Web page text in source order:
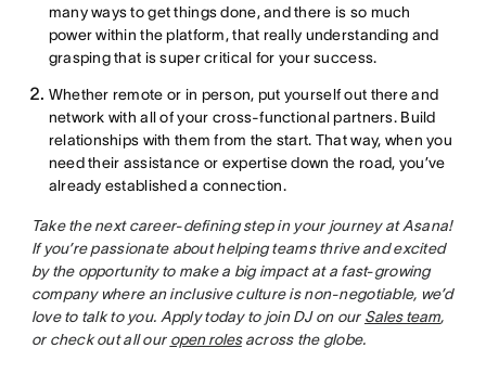
many ways to get things done, and there is so much
power within the platform, that really understanding and
grasping that is super critical for your success.
Whether remote or in person, put yourself out there and
network with all of your cross-functional partners. Build
relationships with them from the start. That way, when you
need their assistance or expertise down the road, you’ve
already established a connection.
Take the next career-defining step in your journey at Asana!
If you’re passionate about helping teams thrive and excited
by the opportunity to make a big impact at a fast-growing
company where an inclusive culture is non-negotiable, we’d
love to talk to you. Apply today to join DJ on our Sales team,
or check out all our open rolesacross the globe.